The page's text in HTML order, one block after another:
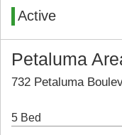
Active
Petaluma
732 Petaluma
5 Bed